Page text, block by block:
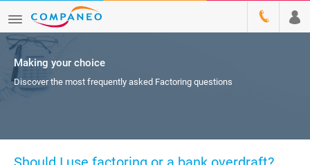
Making your choice
Discover the most frequently asked Factoring questions